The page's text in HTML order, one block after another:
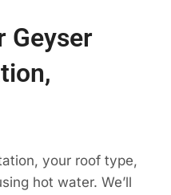
Geyser
your roof type,
hot water. We’ll